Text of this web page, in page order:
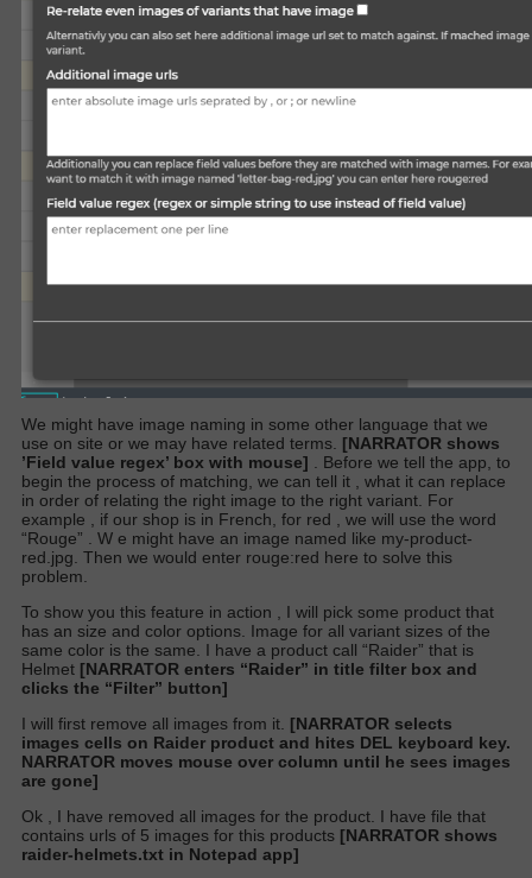
We might have image naming in some other language that we
use on site or we may have related terms. [NARRATOR shows
’Field value regex’ box with mouse]
. Before we tell the app, to
begin the process of matching, we can tell it , what it can replace
in order of relating the right image to the right variant. For
example , if our shop is in French, for red , we will use the word
“Rouge”
W e might have an image named like my-product-
red.jpg. Then we would enter rouge:red here to solve this
problem.
To show you this feature in action , I will pick some product that
has an size and color options. Image for all variant sizes of the
same color is the same. I have a product call “Raider” that is
Helmet [NARRATOR enters “Raider” in title filter box and
clicks the “Filter” button]
I will first remove all images from it. [NARRATOR selects
images cells on Raider product and hites DEL keyboard key.
NARRATOR moves mouse over column until he sees images
are gone]
Ok , I have removed all images for the product. I have file that
contains urls of 5 images for this products [NARRATOR shows
raider-helmets.txt in Notepad app]